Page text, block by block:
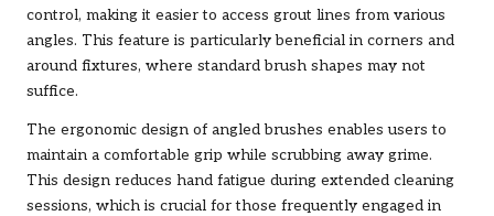
control, making it easier to access grout lines from various
angles. This feature is particularly beneficial in corners and
around fixtures, where standard brush shapes may not
suffice.
The ergonomic design of angled brushes enables users to
maintain a comfortable grip while scrubbing away grime.
This design reduces hand fatigue during extended cleaning
sessions, which is crucial for those frequently engaged in